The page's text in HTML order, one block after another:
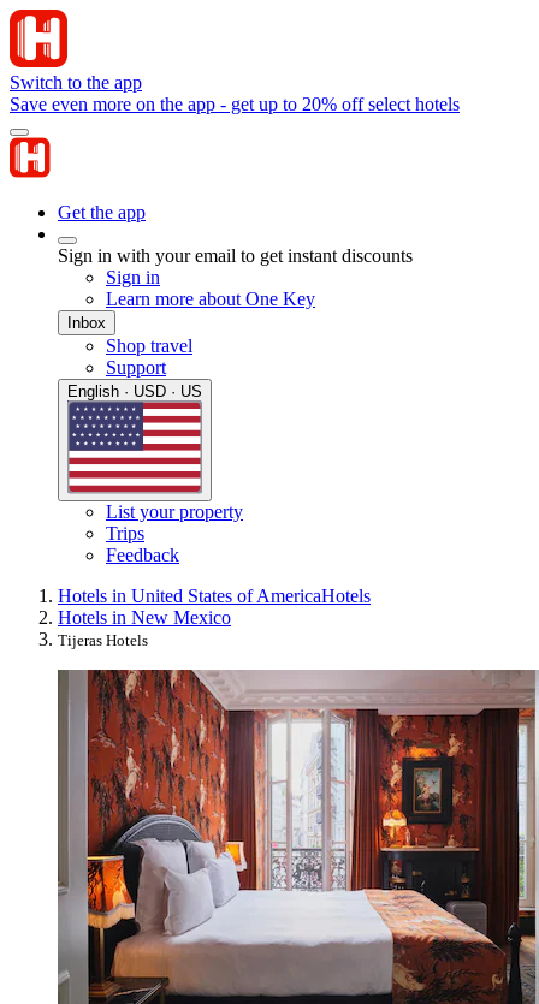
Switch to the app
Save even more on the app - get up to 20% off select hotels
Get the app
Sign in with your email to get instant discounts
Sign in
Learn more about One Key
Inbox
Shop travel
Support
English · USD · US
List your property
Trips
Feedback
Hotels in United States of AmericaHotels
Hotels in New Mexico
Tijeras Hotels